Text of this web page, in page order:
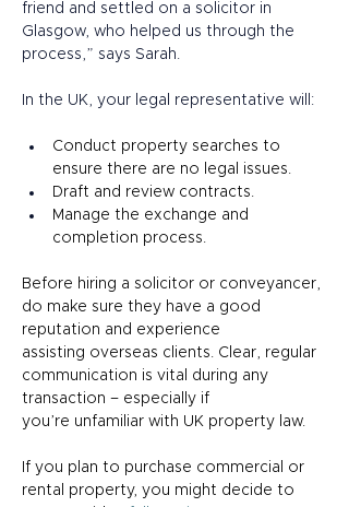
friend and settled on a solicitor in
Glasgow, who helped us through the
process,” says Sarah.
In the UK, your legal representative will:
Conduct property searches to
ensure there are no legal issues.
Draft and review contracts.
Manage the exchange and
completion process.
Before hiring a solicitor or conveyancer,
do make sure they have a good
reputation and experience
assisting overseas clients. Clear, regular
communication is vital during any
transaction – especially if
you’re unfamiliar with UK property law.
If you plan to purchase commercial or
rental property, you might decide to